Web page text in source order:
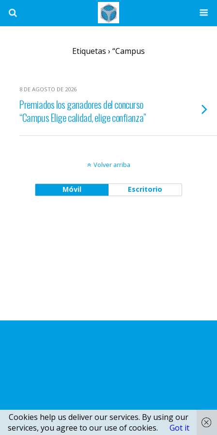
Etiquetas › “Campus
8 DE AGOSTO DE 2026
Premiados los ganadores del concurso
“Campus Elige calidad, elige confianza”
Volver arriba
Móvil Escritorio
Cookies help us deliver our services. By using our
services, you agree to our use of cookies.
Got it